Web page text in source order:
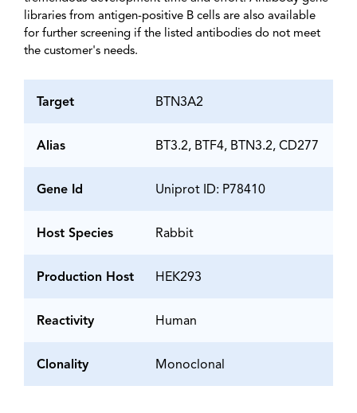
libraries from antigen-positive B cells are also available
for further screening if the listed antibodies do not meet
the customer's needs.
Target BTN3A2
Alias BT3.2, BTF4, BTN3.2, CD277
Gene Id Uniprot ID: P78410
Host Species Rabbit
Production Host HEK293
Reactivity Human
Clonality Monoclonal